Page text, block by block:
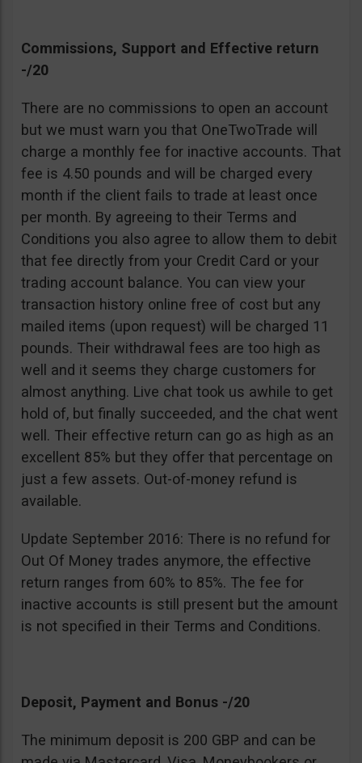
Commissions, Support and Effective return
-/20
There are no commissions to open an account
but we must warn you that OneTwoTrade will
charge a monthly fee for inactive accounts. That
fee is 4.50 pounds and will be charged every
month if the client fails to trade at least once
per month. By agreeing to their Terms and
Conditions you also agree to allow them to debit
that fee directly from your Credit Card or your
trading account balance. You can view your
transaction history online free of cost but any
mailed items (upon request) will be charged 11
pounds. Their withdrawal fees are too high as
well and it seems they charge customers for
almost anything. Live chat took us awhile to get
hold of, but finally succeeded, and the chat went
well. Their effective return can go as high as an
excellent 85% but they offer that percentage on
just a few assets. Out-of-money refund is
available.
Update September 2016: There is no refund for
Out Of Money trades anymore, the effective
return ranges from 60% to 85%. The fee for
inactive accounts is still present but the amount
is not specified in their Terms and Conditions.
Deposit, Payment and Bonus -/20
The minimum deposit is 200 GBP and can be